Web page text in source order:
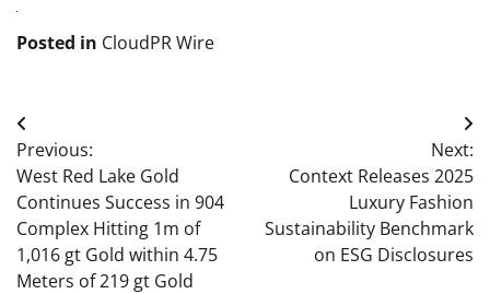
Posted in CloudPR Wire
Post
navigation
Previous:
West Red Lake Gold
Continues Success in 904
Complex Hitting 1m of
1,016 gt Gold within 4.75
Meters of 219 gt Gold
Next:
Context Releases 2025
Luxury Fashion
Sustainability Benchmark
on ESG Disclosures